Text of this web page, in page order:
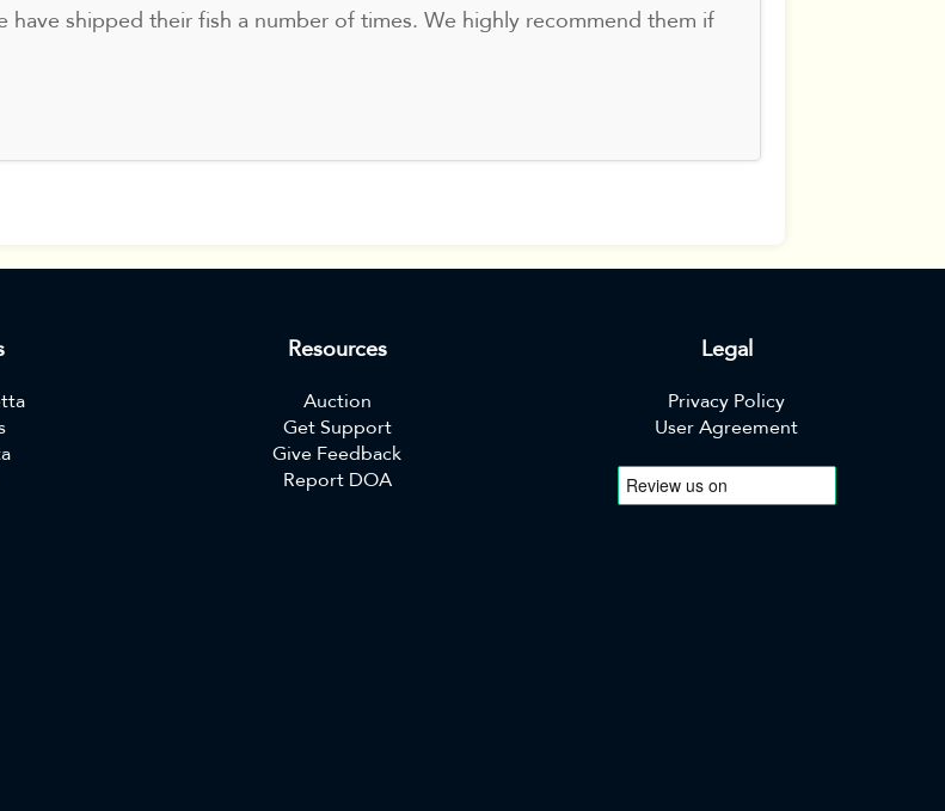
have shipped their fish a number of times. We highly recommend them if
Resources
Auction
Get Support
Give Feedback
Report DOA
Legal
Privacy Policy
User Agreement